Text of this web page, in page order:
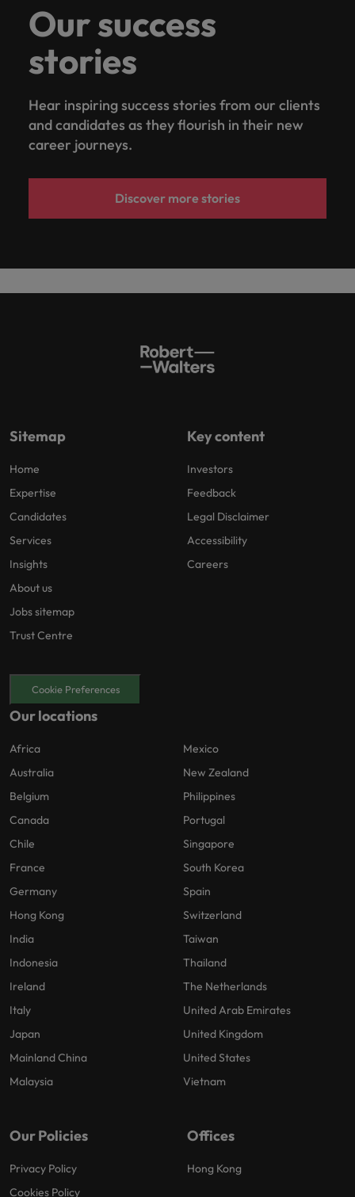
Our success
stories
Hear inspiring success stories from our clients
and candidates as they flourish in their new
career journeys.
Discover more stories
Sitemap
Home
Expertise
Candidates
Services
Insights
About us
Jobs sitemap
Trust Centre
Key content
Investors
Feedback
Legal Disclaimer
Accessibility
Careers
Cookie Preferences
Our locations
Africa
Australia
Belgium
Canada
Chile
France
Germany
Hong Kong
India
Indonesia
Ireland
Italy
Japan
Mainland China
Malaysia
Mexico
New Zealand
Philippines
Portugal
Singapore
South Korea
Spain
Switzerland
Taiwan
Thailand
The Netherlands
United Arab Emirates
United Kingdom
United States
Vietnam
Our Policies
Privacy Policy
Cookies Policy
Offices
Hong Kong